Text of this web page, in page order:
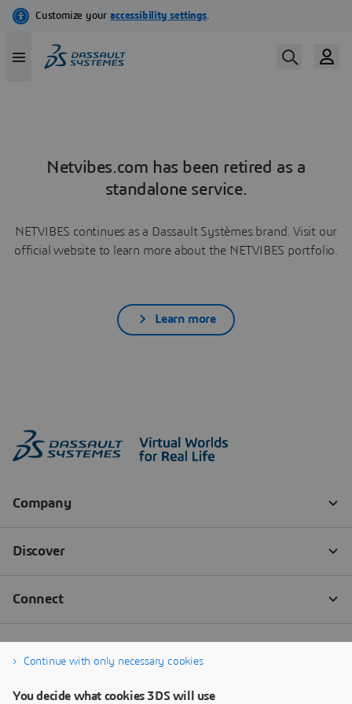
Netvibes.com has been retired as a
standalone service.
NETVIBES continues as a Dassault Systèmes brand. Visit our
official website to learn more about the NETVIBES portfolio.
Learn more
Continue with only necessary cookies
You decide what cookies 3DS will use